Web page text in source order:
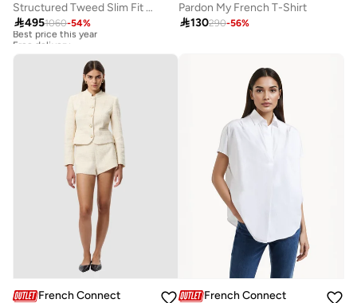
Structured Tweed Slim Fit Jacket
4951060-54%
Best price this year
Free delivery
Pardon My French T-Shirt
130290-56%
French Connection
French Connection